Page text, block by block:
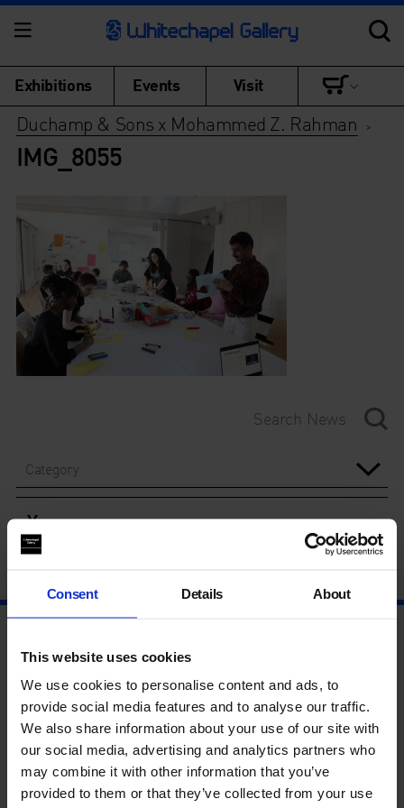
Consent Details About
This website uses cookies
We use cookies to personalise content and ads, to
provide social media features and to analyse our traffic.
We also share information about your use of our site with
our social media, advertising and analytics partners who
may combine it with other information that you’ve
provided to them or that they’ve collected from your use
Exhibitions Events Visit
Duchamp & Sons x Mohammed Z. Rahman >
IMG_8055
Category
Year